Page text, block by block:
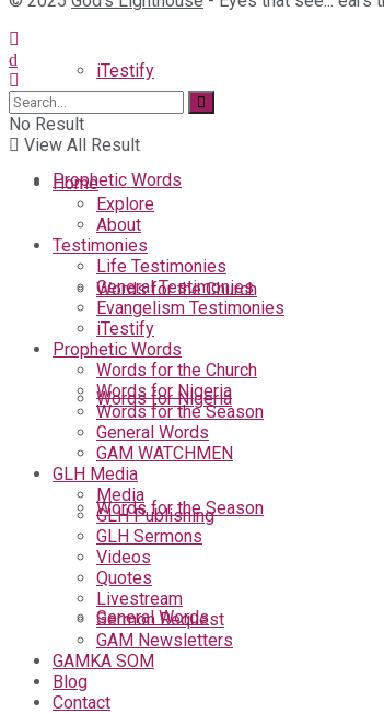
iTestify
Prophetic Words
Words for the Church
Words for Nigeria
Words for the Season
General Words
No Result
View All Result
Home
Explore
About
Testimonies
Life Testimonies
General Testimonies
Evangelism Testimonies
iTestify
Prophetic Words
Words for the Church
Words for Nigeria
Words for the Season
General Words
GAM WATCHMEN
GLH Media
Media
GLH Publishing
GLH Sermons
Videos
Quotes
Livestream
Sermon Request
GAM Newsletters
GAMKA SOM
Blog
Contact